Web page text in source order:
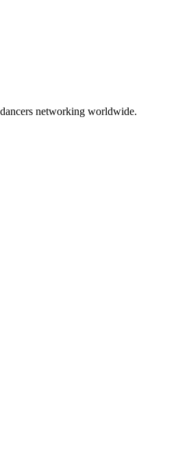
networking worldwide.